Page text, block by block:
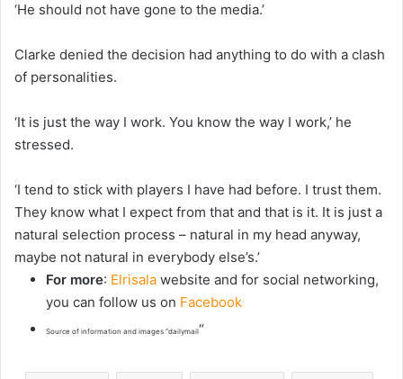
‘He should not have gone to the media.’
Clarke denied the decision had anything to do with a clash
of personalities.
‘It is just the way I work. You know the way I work,’ he
stressed.
‘I tend to stick with players I have had before. I trust them.
They know what I expect from that and that is it. It is just a
natural selection process – natural in my head anyway,
maybe not natural in everybody else’s.’
For more: Elrisala website and for social networking,
you can follow us on Facebook
Source of information and images “dailymail“